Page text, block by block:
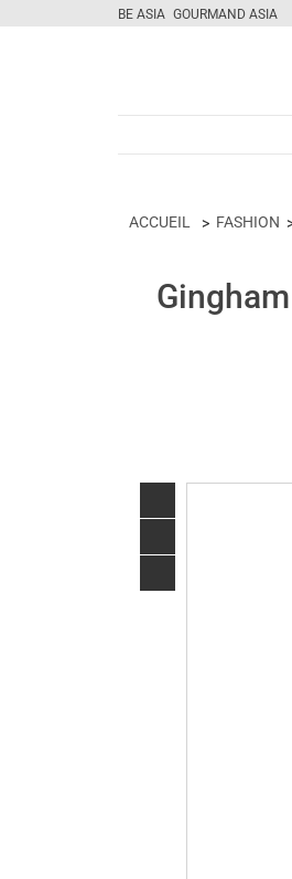
BE ASIA GOURMAND ASIA
ACCUEIL FASHION